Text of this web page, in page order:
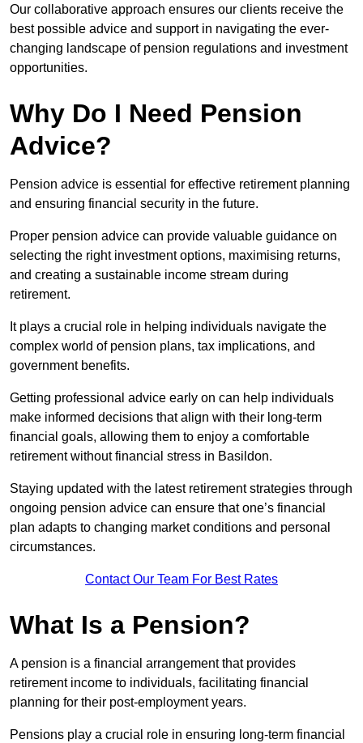
Our collaborative approach ensures our clients receive the
best possible advice and support in navigating the ever-
changing landscape of pension regulations and investment
opportunities.
Why Do I Need Pension
Advice?
Pension advice is essential for effective retirement planning
and ensuring financial security in the future.
Proper pension advice can provide valuable guidance on
selecting the right investment options, maximising returns,
and creating a sustainable income stream during
retirement.
It plays a crucial role in helping individuals navigate the
complex world of pension plans, tax implications, and
government benefits.
Getting professional advice early on can help individuals
make informed decisions that align with their long-term
financial goals, allowing them to enjoy a comfortable
retirement without financial stress in Basildon.
Staying updated with the latest retirement strategies through
ongoing pension advice can ensure that one’s financial
plan adapts to changing market conditions and personal
circumstances.
Contact Our Team For Best Rates
What Is a Pension?
A pension is a financial arrangement that provides
retirement income to individuals, facilitating financial
planning for their post-employment years.
Pensions play a crucial role in ensuring long-term financial